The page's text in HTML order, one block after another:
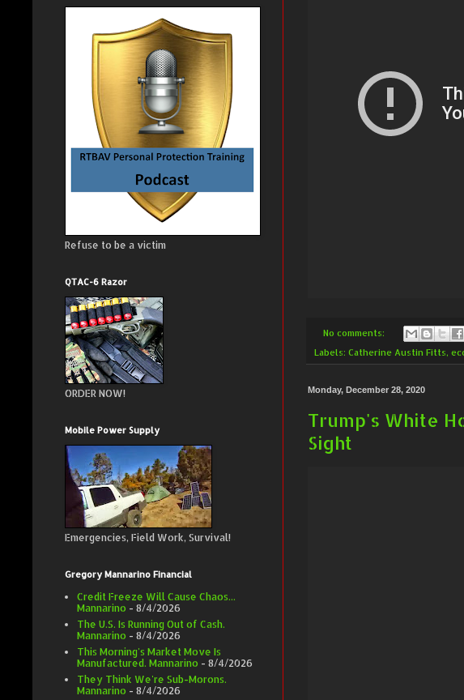
No comments:
Labels: Catherine Austin Fitts,
Monday, December 28, 2020
Trump's White
Sight
Refuse to be a victim
QTAC-6 Razor
ORDER NOW!
Mobile Power Supply
Emergencies, Field Work, Survival!
Gregory Mannarino Financial
Credit Freeze Will Cause Chaos...
Mannarino - 8/4/2026
The U.S. Is Running Out of Cash.
Mannarino - 8/4/2026
This Morning's Market Move Is
Manufactured. Mannarino - 8/4/2026
They Think We're Sub-Morons.
Mannarino - 8/4/2026